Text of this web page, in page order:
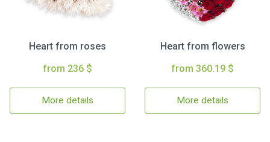
Heart from roses
from 236 $
More details
Heart from flowers
from 360.19 $
More details